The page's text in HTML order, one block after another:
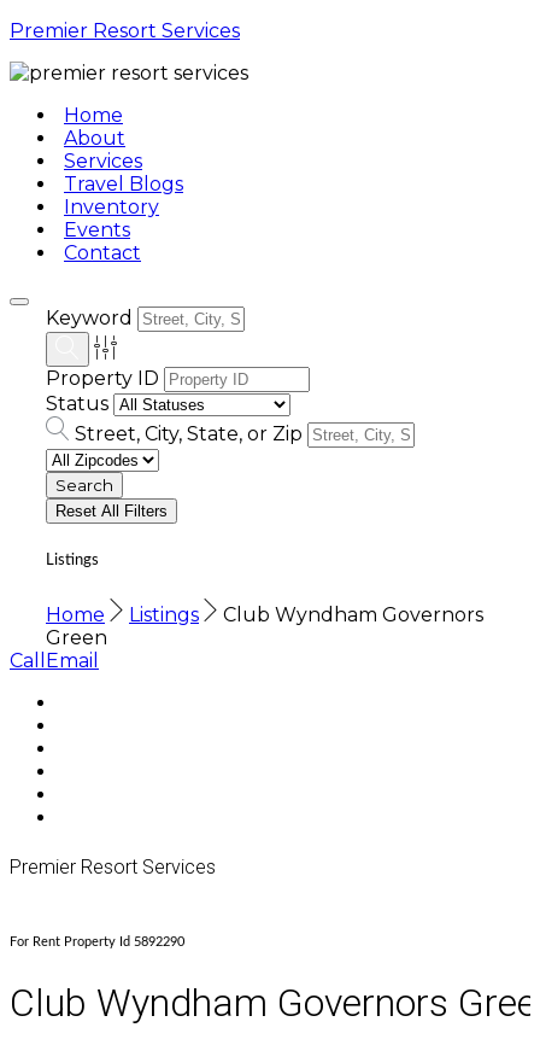
Premier Resort Services
Home
About
Services
Travel Blogs
Inventory
Events
Contact
Keyword
Property ID
Status
Street, City, State, or Zip
Reset All Filters
Listings
Home Listings
Club Wyndham Governors
Green
Call
Email
Premier Resort Services
For Rent Property Id 5892290
Club Wyndham Governors